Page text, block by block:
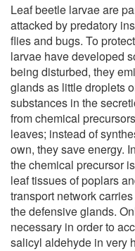
Leaf beetle larvae are
attacked by predatory
flies and bugs. To
larvae have developed
being disturbed, they
glands as little droplets
substances in the
from chemical
leaves; instead of
own, they save energy.
the chemical precursor
leaf tissues of poplars
transport network
the defensive glands.
necessary in order to
salicyl aldehyde in very